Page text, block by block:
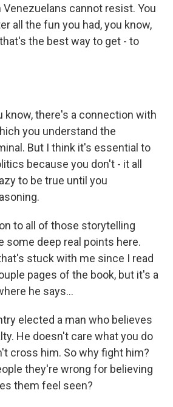
cannot resist. You
all the fun you had, you know,
the best way to get - to
know, there's a connection with
you understand the
But I think it's essential to
because you don't - it all
to be true until you
to all of those storytelling
some deep real points here.
stuck with me since I read
pages of the book, but it's a
he says...
elected a man who believes
He doesn't care what you do
cross him. So why fight him?
they're wrong for believing
them feel seen?